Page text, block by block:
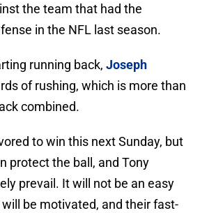
the team that had the
in the NFL last season.
running back, Joseph
of rushing, which is more than
combined.
to win this next Sunday, but
protect the ball, and Tony
prevail. It will not be an easy
be motivated, and their fast-